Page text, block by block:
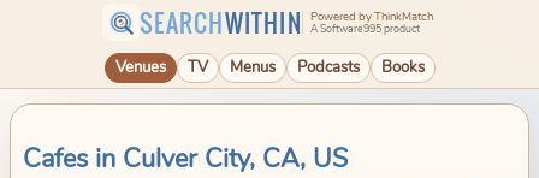
SEARCHWITHIN Powered by ThinkMatch
A Software995 product
Venues TV Menus Podcasts Books
Cafes in Culver City, CA, US